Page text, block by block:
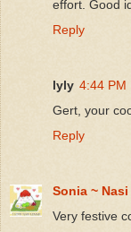
effort. Good
Reply
lyly 4:44 PM
Gert, your
Reply
Sonia ~
Very festive